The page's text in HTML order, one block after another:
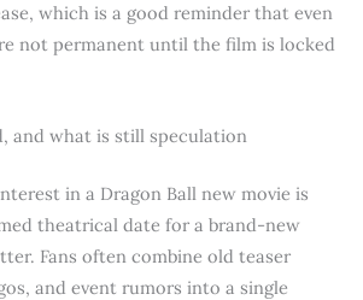
which is a good reminder that even
not permanent until the film is locked
and what is still speculation
in a Dragon Ball new movie is
theatrical date for a brand-new
Fans often combine old teaser
and event rumors into a single